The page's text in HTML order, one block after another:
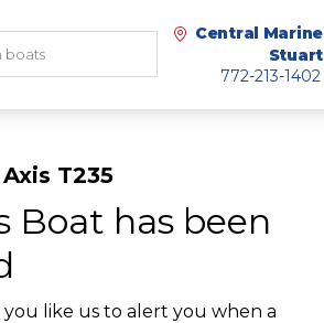
Central Marine
Stuart
772-213-1402
T235
Boat has been
like us to alert you when a